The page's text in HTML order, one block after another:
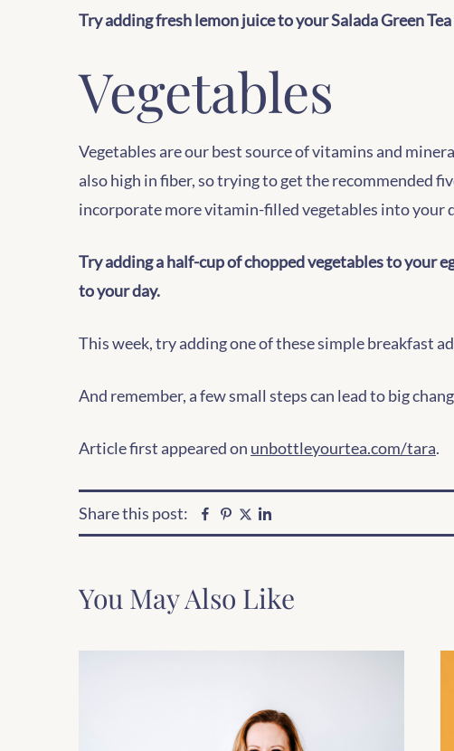
Try adding fresh lemon juice to your Salada Green
Vegetables
Vegetables are our best source of vitamins and
also high in fiber, so trying to get the recommended
incorporate more vitamin-filled vegetables into your
Try adding a half-cup of chopped vegetables to your
to your day.
This week, try adding one of these simple breakfast
And remember, a few small steps can lead to big
Article first appeared on unbottleyourtea.com/tara.
Share this post: Facebook
Pinterest
Twitter
You May Also Like